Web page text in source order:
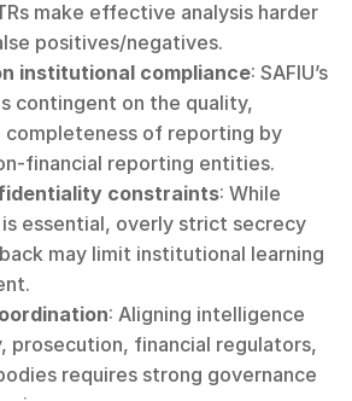
make effective analysis harder
positives/negatives.
institutional compliance: SAFIU’s
contingent on the quality,
completeness of reporting by
financial reporting entities.
constraints: While
essential, overly strict secrecy
may limit institutional learning
: Aligning intelligence
prosecution, financial regulators,
requires strong governance